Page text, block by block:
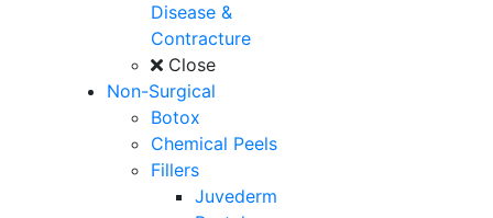
Disease &
Contracture
Close
Non-Surgical
Botox
Chemical Peels
Fillers
Juvederm